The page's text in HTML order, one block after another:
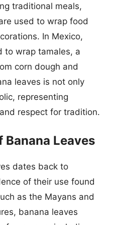
traditional meals,
used to wrap food
In Mexico,
to wrap tamales, a
corn dough and
leaves is not only
representing
respect for tradition.
Leaves
dates back to
of their use found
as the Mayans and
banana leaves